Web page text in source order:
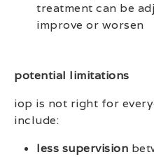
treatment can be
improve or worsen
potential limitations
iop is not right for
include:
less supervision